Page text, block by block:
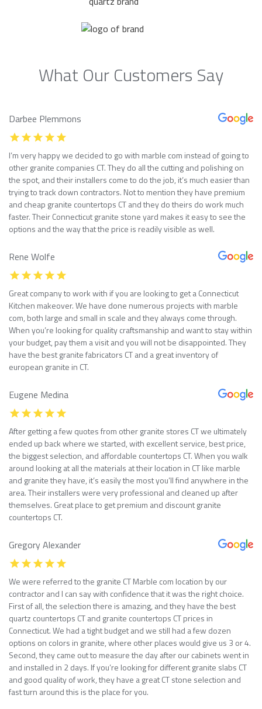
What Our Customers Say
Darbee Plemmons
I’m very happy we decided to go with marble com instead of going to
other granite companies CT. They do all the cutting and polishing on
the spot, and their installers come to do the job, it’s much easier than
trying to track down contractors. Not to mention they have premium
and cheap granite countertops CT and they do theirs do work much
faster. Their Connecticut granite stone yard makes it easy to see the
options and the way that the price is readily visible as well.
Rene Wolfe
Great company to work with if you are looking to get a Connecticut
Kitchen makeover. We have done numerous projects with marble
com, both large and small in scale and they always come through.
When you’re looking for quality craftsmanship and want to stay within
your budget, pay them a visit and you will not be disappointed. They
have the best granite fabricators CT and a great inventory of
european granite in CT.
Eugene Medina
After getting a few quotes from other granite stores CT we ultimately
ended up back where we started, with excellent service, best price,
the biggest selection, and affordable countertops CT. When you walk
around looking at all the materials at their location in CT like marble
and granite they have, it’s easily the most you’ll find anywhere in the
area. Their installers were very professional and cleaned up after
themselves. Great place to get premium and discount granite
countertops CT.
Gregory Alexander
We were referred to the granite CT Marble com location by our
contractor and I can say with confidence that it was the right choice.
First of all, the selection there is amazing, and they have the best
quartz countertops CT and granite countertops CT prices in
Connecticut. We had a tight budget and we still had a few dozen
options on colors in granite, where other places would give us 3 or 4.
Second, they came out to measure the day after our cabinets went in
and installed in 2 days. If you’re looking for different granite slabs CT
and good quality of work, they have a great CT stone selection and
fast turn around this is the place for you.